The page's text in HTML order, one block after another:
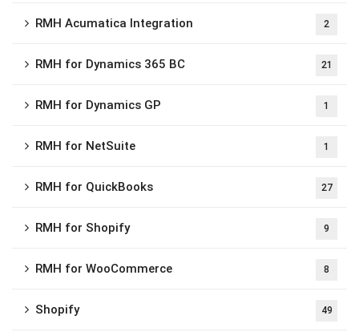
RMH Acumatica Integration 2
RMH for Dynamics 365 BC 21
RMH for Dynamics GP 1
RMH for NetSuite 1
RMH for QuickBooks 27
RMH for Shopify 9
RMH for WooCommerce 8
Shopify 49